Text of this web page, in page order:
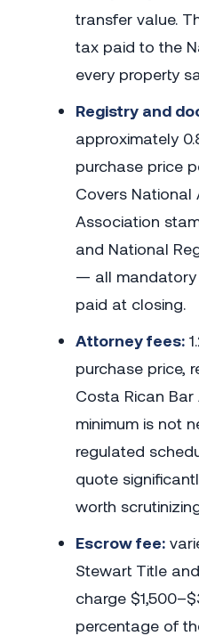
transfer value.
tax paid to the
every property
Registry and
approximately
purchase price
Covers National
Association
and National
— all mandatory
paid at closing.
Attorney fees:
purchase price,
Costa Rican
minimum is not
regulated
quote
worth
Escrow fee:
Stewart Title
charge
percentage of